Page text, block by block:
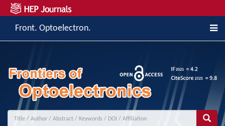
Front. Optoelectron.